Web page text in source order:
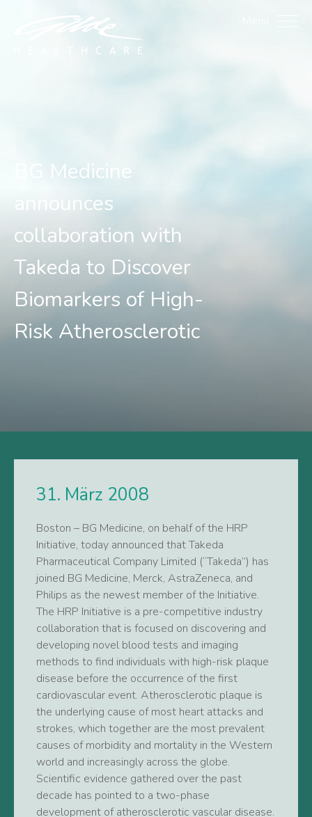
BG Medicine
BG Medicine
announces
collaboration with
Takeda to Discover
Biomarkers of High-
Risk Atherosclerotic
31. März 2008
Boston – BG Medicine, on behalf of the HRP
Initiative, today announced that Takeda
Pharmaceutical Company Limited (“Takeda”) has
joined BG Medicine, Merck, AstraZeneca, and
Philips as the newest member of the Initiative.
The HRP Initiative is a pre-competitive industry
collaboration that is focused on discovering and
developing novel blood tests and imaging
methods to find individuals with high-risk plaque
disease before the occurrence of the first
cardiovascular event. Atherosclerotic plaque is
the underlying cause of most heart attacks and
strokes, which together are the most prevalent
causes of morbidity and mortality in the Western
world and increasingly across the globe.
Scientific evidence gathered over the past
decade has pointed to a two-phase
development of atherosclerotic vascular disease.